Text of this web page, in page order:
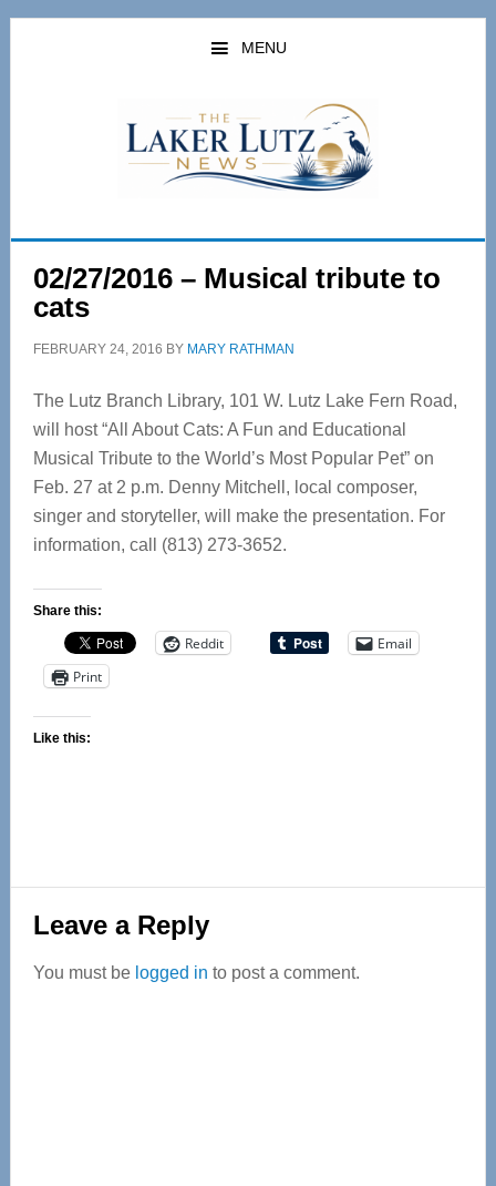
Skip
Skip
MENU
02/27/2016 – Musical tribute to
cats
FEBRUARY 24, 2016 BY MARY RATHMAN
The Lutz Branch Library, 101 W. Lutz Lake Fern Road,
will host “All About Cats: A Fun and Educational
Musical Tribute to the World’s Most Popular Pet” on
Feb. 27 at 2 p.m. Denny Mitchell, local composer,
singer and storyteller, will make the presentation. For
information, call (813) 273-3652.
Share this:
Reddit
Email
Print
Like this:
Reader
Interactions
Leave a Reply
You must be logged in to post a comment.